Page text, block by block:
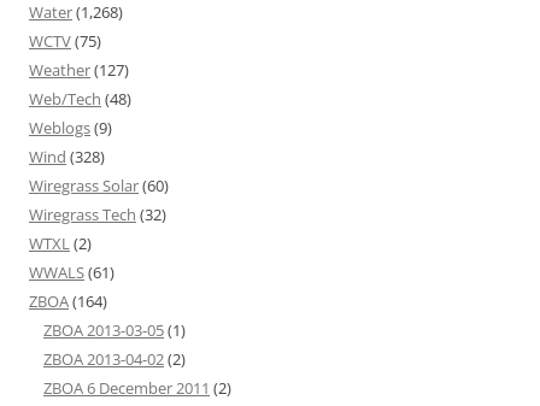
Water(1,268)
WCTV(75)
Weather(127)
Web/Tech (48)
Weblogs(9)
Wind (328)
Wiregrass Solar(60)
Wiregrass Tech (32)
WTXL(2)
WWALS(61)
ZBOA(164)
ZBOA 2013-03-05(1)
ZBOA 2013-04-02(2)
ZBOA 6 December 2011 (2)